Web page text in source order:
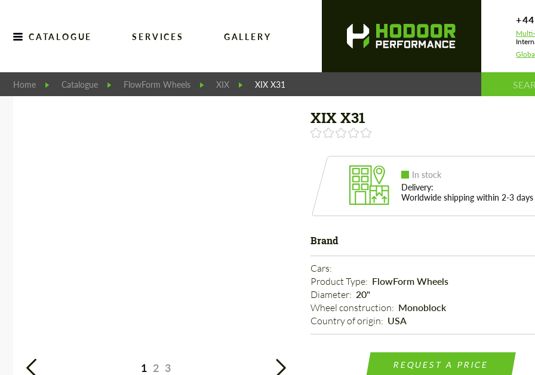
CATALOGUE SERVICES GALLERY
Home Catalogue FlowForm Wheels XIX XIX X31
1 2 3
XIX X31
In stock
Delivery:
Worldwide shipping within 2-3 days
Brand
Cars:
Product Type: FlowForm Wheels
Diameter: 20"
Wheel construction: Monoblock
Country of origin: USA
REQUEST A PRICE